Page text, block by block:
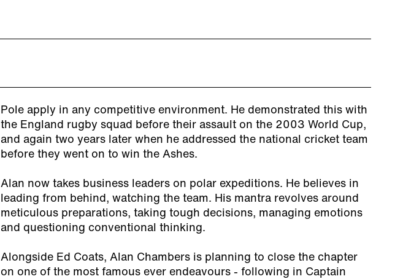
Pole apply in any competitive environment. He demonstrated this with
the England rugby squad before their assault on the 2003 World Cup,
and again two years later when he addressed the national cricket team
before they went on to win the Ashes.
Alan now takes business leaders on polar expeditions. He believes in
leading from behind, watching the team. His mantra revolves around
meticulous preparations, taking tough decisions, managing emotions
and questioning conventional thinking.
Alongside Ed Coats, Alan Chambers is planning to close the chapter
on one of the most famous ever endeavours - following in Captain